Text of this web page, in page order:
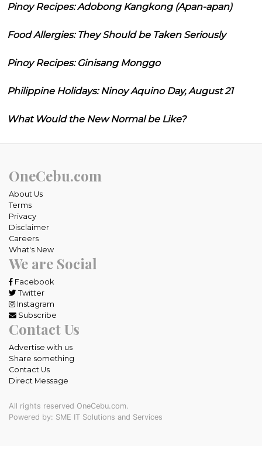
Pinoy Recipes: Adobong Kangkong (Apan-apan)
Food Allergies: They Should be Taken Seriously
Pinoy Recipes: Ginisang Monggo
Philippine Holidays: Ninoy Aquino Day, August 21
What Would the New Normal be Like?
OneCebu.com
About Us
Terms
Privacy
Disclaimer
Careers
What's New
We are Social
Facebook
Twitter
Instagram
Subscribe
Contact Us
Advertise with us
Share something
Contact Us
Direct Message
All rights reserved OneCebu.com.
Powered by: SME IT Solutions and Services